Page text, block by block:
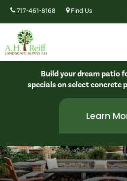
717-461-8168 Find Us
Build your dream patio
specials on select concrete
Learn